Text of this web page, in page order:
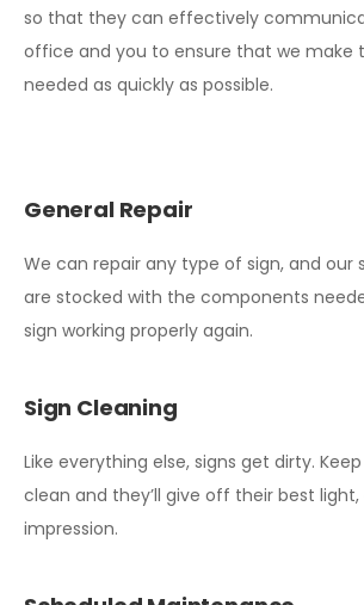
so that they can effectively
office and you to ensure that we make
needed as quickly as possible.
General Repair
We can repair any type of sign, and our
are stocked with the components
sign working properly again.
Sign Cleaning
Like everything else, signs get dirty.
clean and they’ll give off their best
impression.